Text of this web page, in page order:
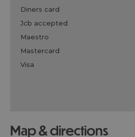
diners card
jcb accepted
maestro
mastercard
visa
map & directions